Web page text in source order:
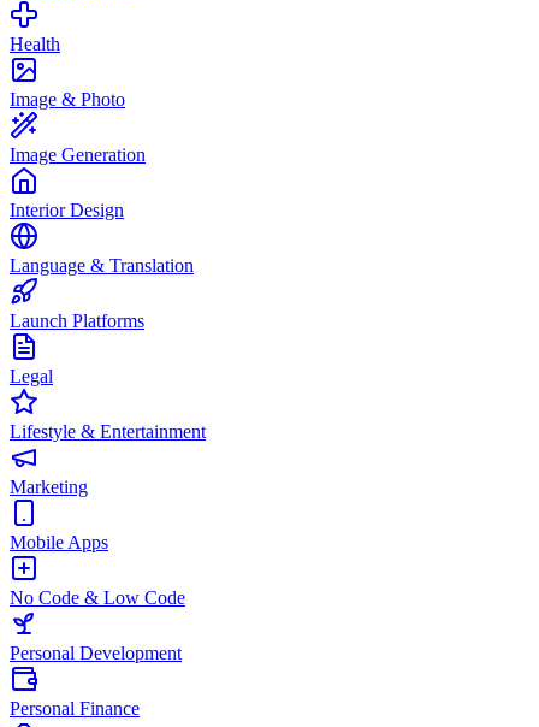
Health
Image & Photo
Image Generation
Interior Design
Language & Translation
Launch Platforms
Legal
Lifestyle & Entertainment
Marketing
Mobile Apps
No Code & Low Code
Personal Development
Personal Finance